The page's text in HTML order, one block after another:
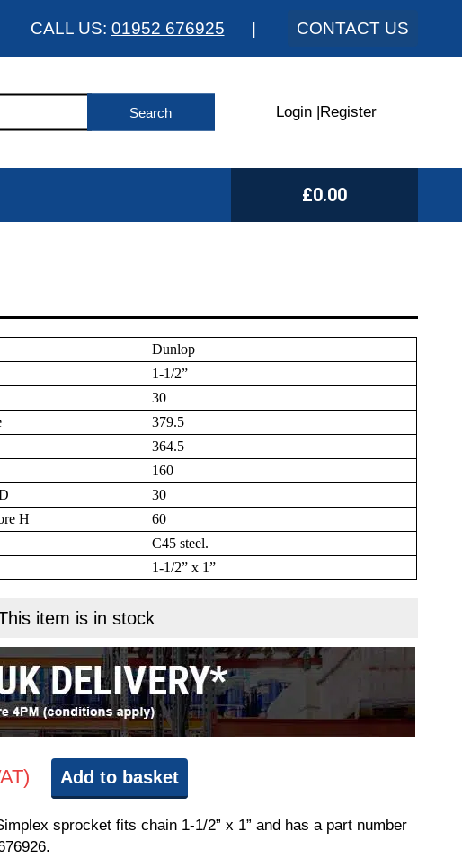
CALL US: 01952 676925 CONTACT US
Login Register
£0.00
Dunlop
1-1/2”
30
379.5
364.5
160
30
H
60
C45 steel.
1-1/2” x 1”
item is in stock
Add to basket
sprocket fits chain 1-1/2” x 1” and has a part number